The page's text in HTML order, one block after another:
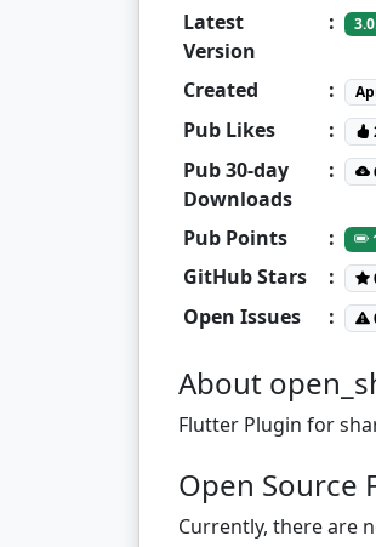
Latest
Version
:
Created :
Pub Likes :
Pub 30-day
Downloads
:
Pub Points :
GitHub Stars :
Open Issues :
About
Flutter Plugin for
Open Source
Currently, there are